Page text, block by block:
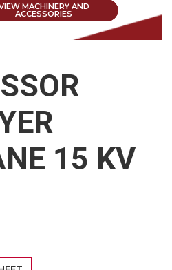
MACHINERY AND
ACCESSORIES
15 KV